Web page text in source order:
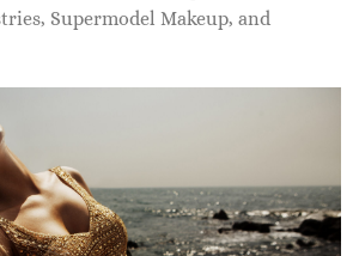
Supermodel Makeup, and